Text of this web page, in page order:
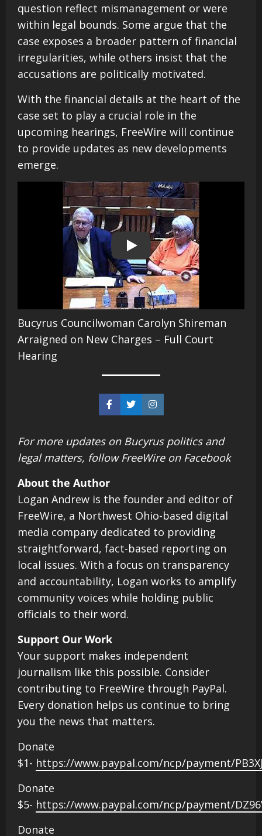
question reflect mismanagement or were
within legal bounds. Some argue that the
case exposes a broader pattern of financial
irregularities, while others insist that the
accusations are politically motivated.
With the financial details at the heart of the
case set to play a crucial role in the
upcoming hearings, FreeWire will continue
to provide updates as new developments
emerge.
Play
Bucyrus Councilwoman Carolyn Shireman
Arraigned on New Charges – Full Court
Hearing
For more updates on Bucyrus politics and
legal matters, follow FreeWire on Facebook
About the Author
Logan Andrew is the founder and editor of
FreeWire, a Northwest Ohio-based digital
media company dedicated to providing
straightforward, fact-based reporting on
local issues. With a focus on transparency
and accountability, Logan works to amplify
community voices while holding public
officials to their word.
Support Our Work
Your support makes independent
journalism like this possible. Consider
contributing to FreeWire through PayPal.
Every donation helps us continue to bring
you the news that matters.
Donate
$1- https://www.paypal.com/ncp/payment/
Donate
$5- https://www.paypal.com/ncp/payment/
Donate